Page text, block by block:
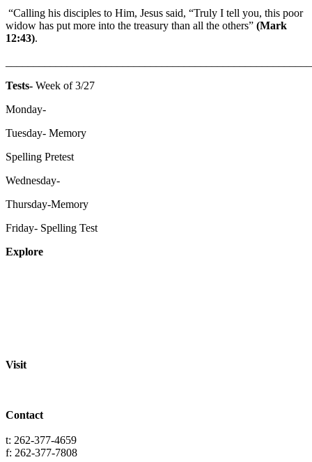
“Calling his disciples to Him, Jesus said, “Truly I tell you, this poor
widow has put more into the treasury than all the others” (Mark
12:43).
Tests- Week of 3/27
Monday-
Tuesday- Memory
Spelling Pretest
Wednesday-
Thursday-Memory
Friday- Spelling Test
Explore
Visit
Contact
t: 262-377-4659
f: 262-377-7808